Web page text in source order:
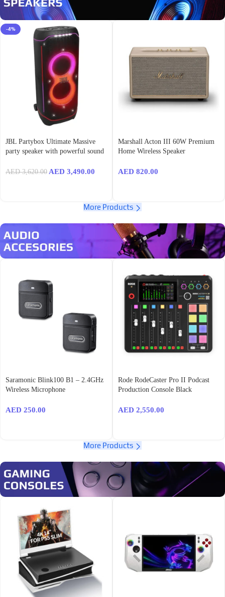
-4%
JBL Partybox Ultimate Massive
party speaker with powerful sound
AED3,620.00 AED 3,490.00
Marshall Acton III 60W Premium
Home Wireless Speaker
AED 820.00
More Products
Saramonic Blink100 B1 – 2.4GHz
Wireless Microphone
AED 250.00
Rode RodeCaster Pro II Podcast
Production Console Black
AED 2,550.00
More Products